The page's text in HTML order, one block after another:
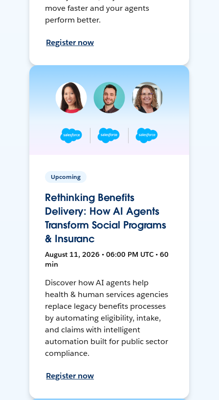
move faster and your agents
perform better.
Register now
Upcoming
Rethinking Benefits
Delivery: How AI Agents
Transform Social Programs
& Insuranc
August 11, 2026 • 06:00 PM UTC • 60
min
Discover how AI agents help
health & human services agencies
replace legacy benefits processes
by automating eligibility, intake,
and claims with intelligent
automation built for public sector
compliance.
Register now